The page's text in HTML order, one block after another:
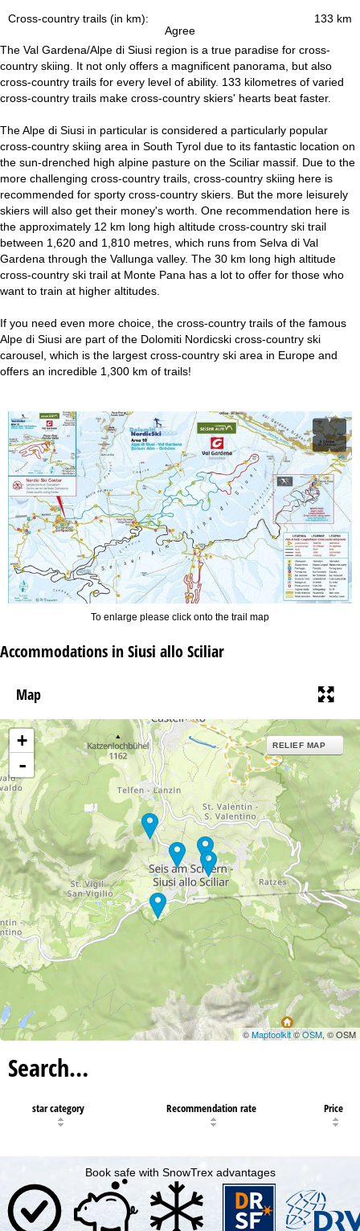
Agree
P
e
133 km
Cross-country trails (in km):
The Val Gardena/Alpe di Siusi region is a true paradise for cross-
country skiing. It not only offers a magnificent panorama, but also
cross-country trails for every level of ability. 133 kilometres of varied
cross-country trails make cross-country skiers' hearts beat faster.
The Alpe di Siusi in particular is considered a particularly popular
cross-country skiing area in South Tyrol due to its fantastic location on
the sun-drenched high alpine pasture on the Sciliar massif. Due to the
more challenging cross-country trails, cross-country skiing here is
recommended for sporty cross-country skiers. But the more leisurely
skiers will also get their money's worth. One recommendation here is
the approximately 12 km long high altitude cross-country ski trail
between 1,620 and 1,810 metres, which runs from Selva di Val
Gardena through the Vallunga valley. The 30 km long high altitude
cross-country ski trail at Monte Pana has a lot to offer for those who
want to train at higher altitudes.
If you need even more choice, the cross-country trails of the famous
Alpe di Siusi are part of the Dolomiti Nordicski cross-country ski
carousel, which is the largest cross-country ski area in Europe and
offers an incredible 1,300 km of trails!
To enlarge please click onto the trail map
Accommodations in Siusi allo Sciliar
Map
+
-
RELIEF MAP
©Maptoolkit©OSM, © OSM
Search…
star category Recommendation rate Price
Book safe with SnowTrex advantages